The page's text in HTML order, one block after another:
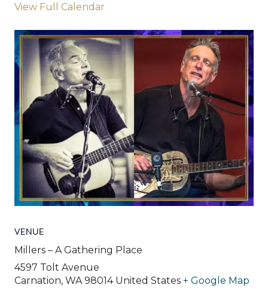
View Full Calendar
VENUE
Millers – A Gathering Place
4597 Tolt Avenue
Carnation, WA 98014 United States + Google Map